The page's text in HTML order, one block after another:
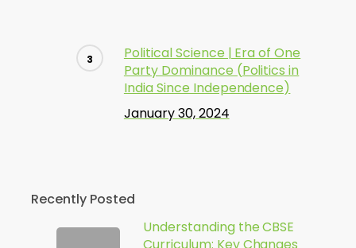
Political Science | Era of One
Party Dominance (Politics in
India Since Independence)
January 30, 2024
Recently Posted
Understanding the CBSE